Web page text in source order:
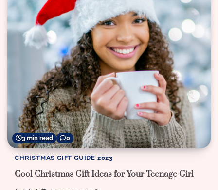
3 min read 0
CHRISTMAS GIFT GUIDE 2023
Cool Christmas Gift Ideas for Your Teenage Girl